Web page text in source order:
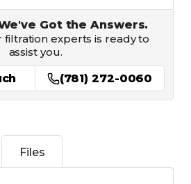
Got the Answers.
filtration experts is ready to
assist you.
(781) 272-0060
Files